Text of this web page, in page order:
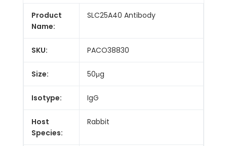
Product
Name:
SLC25A40 Antibody
SKU: PACO38830
Size: 50μg
Isotype: IgG
Host
Species:
Rabbit